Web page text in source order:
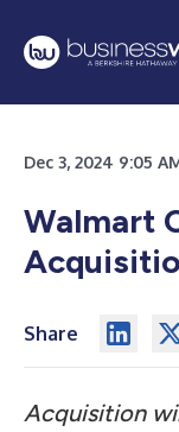
Dec 3, 2024 9:05
Walmart
Share
Acquisition